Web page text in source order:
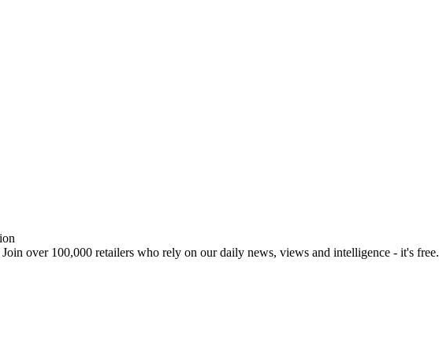
Join over 100,000 retailers who rely on our daily news, views and intelligence - it's free.